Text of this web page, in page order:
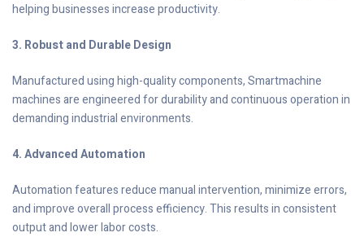
helping businesses increase productivity.
3. Robust and Durable Design
Manufactured using high-quality components, Smartmachine
machines are engineered for durability and continuous operation in
demanding industrial environments.
4. Advanced Automation
Automation features reduce manual intervention, minimize errors,
and improve overall process efficiency. This results in consistent
output and lower labor costs.